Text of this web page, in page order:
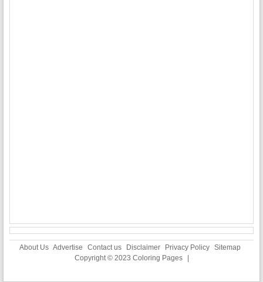
About Us Advertise Contact us Disclaimer Privacy Policy Sitemap
Copyright © 2023 Coloring Pages